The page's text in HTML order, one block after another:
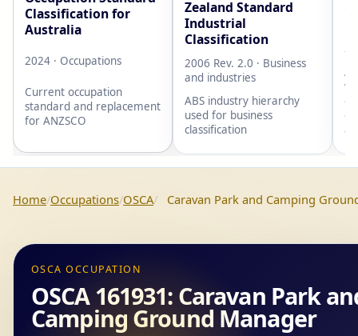
Classification for
Australia
2024 · Occupations
Current occupation
standard and replacement
for ANZSCO
Zealand Standard
Industrial
Classification
2006 Rev. 2.0 · Business
and industries
ABS industry hierarchy
used for business
classification
Home Occupations OSCA Caravan Park and Camping
OSCA OCCUPATION
OSCA 161931: Caravan Park
Camping Ground Manager